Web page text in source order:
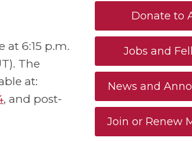
at 6:15 p.m.
The
at:
, and post-
Donate to
Jobs and
News and
Join or Renew